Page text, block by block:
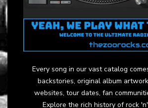
Every song in our vast catalog
backstories, original album
websites, tour dates, fan
Explore the rich history of rock